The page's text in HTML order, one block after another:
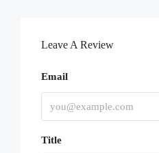
Leave A Review
Email
Title